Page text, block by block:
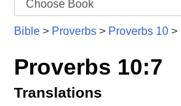
Bible > Proverbs > Proverbs 10 >
Proverbs 10:7
Translations